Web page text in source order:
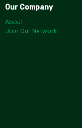
Our Company
About
Join Our Network